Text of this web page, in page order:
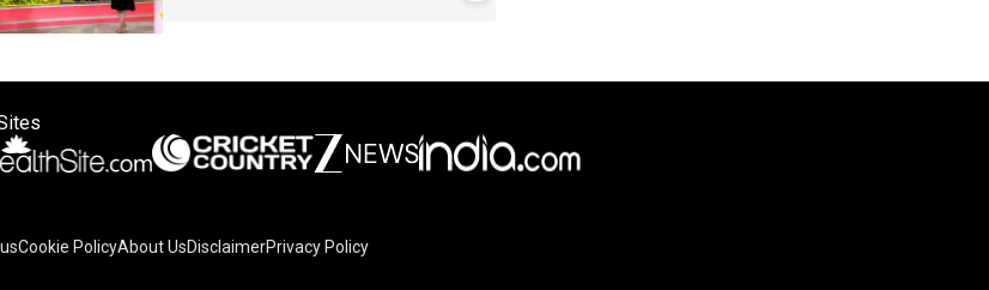
Cookie PolicyAbout UsDisclaimerPrivacy Policy